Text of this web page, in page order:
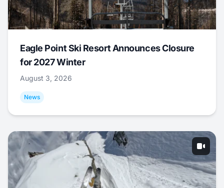
Eagle Point Ski Resort Announces Closure
for 2027 Winter
August 3, 2026
News